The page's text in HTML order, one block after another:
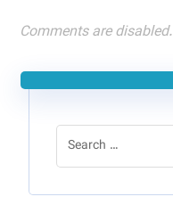
Comments are disabled.